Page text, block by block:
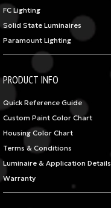
FC Lighting
Solid State Luminaires
Paramount Lighting
PRODUCT INFO
Quick Reference Guide
Custom Paint Color Chart
Housing Color Chart
Terms & Conditions
Luminaire & Application Details
Warranty